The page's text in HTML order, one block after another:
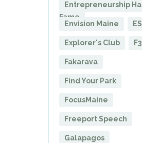
Entrepreneurship
Fame
Envision Maine
Explorer's Club F3
Fakarava
Find Your Park
FocusMaine
Freeport Speech
Galapagos